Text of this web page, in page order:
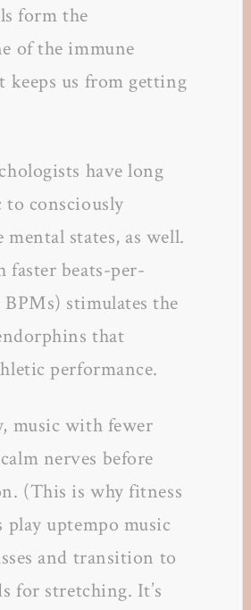
form the
of the immune
keeps us from getting
have long
to consciously
mental states, as well.
faster beats-per-
stimulates the
that
performance.
music with fewer
nerves before
(This is why fitness
uptempo music
and transition to
for stretching. It’s